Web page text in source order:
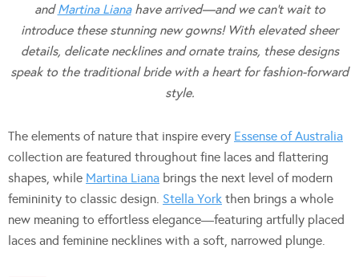
andMartina Lianahave arrived—and we can’t wait to
introduce these stunning new gowns! With elevated sheer
details, delicate necklines and ornate trains, these designs
speak to the traditional bride with a heart for fashion-forward
style.
The elements of nature that inspire every Essense of Australia
collection are featured throughout fine laces and flattering
shapes, while Martina Liana brings the next level of modern
femininity to classic design. Stella York then brings a whole
new meaning to effortless elegance—featuring artfully placed
laces and feminine necklines with a soft, narrowed plunge.